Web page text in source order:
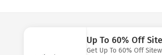
Up To 60% Off
Get Up To 60% Off